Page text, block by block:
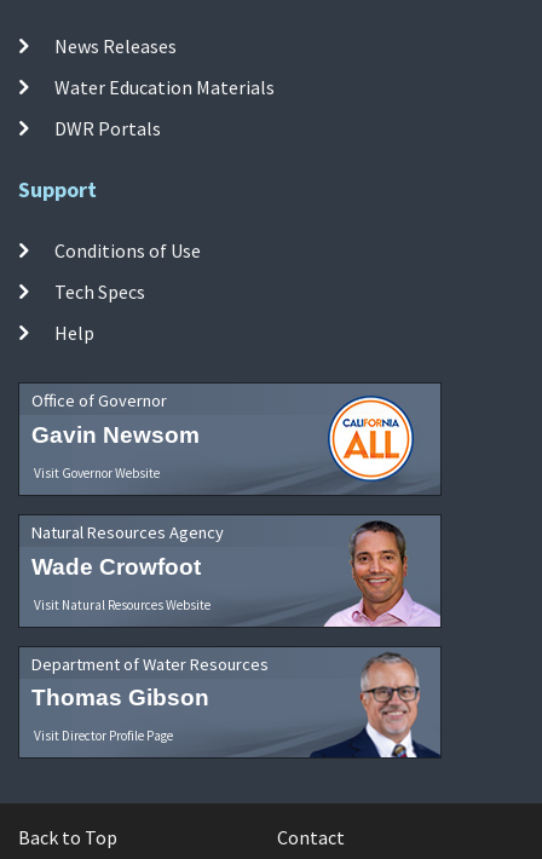
News Releases
Water Education Materials
DWR Portals
Support
Conditions of Use
Tech Specs
Help
Office of Governor
Gavin Newsom
Visit Governor Website
Natural Resources Agency
Wade Crowfoot
Visit Natural Resources Website
Department of Water Resources
Thomas Gibson
Visit Director Profile Page
Back to Top Contact